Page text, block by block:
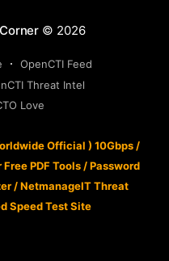
© 2026
OpenCTI Feed
Threat Intel
Love
Official ) 10Gbps /
Free PDF Tools/Password
/NetmanageIT Threat
Speed Test Site